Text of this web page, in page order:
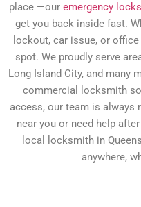
place —our emergency
get you back inside fast.
lockout, car issue, or
spot. We proudly serve
Long Island City, and many
commercial locksmith
access, our team is always
near you or need help
local locksmith in
anywhere,